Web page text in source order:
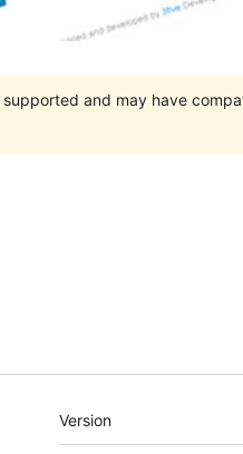
and may have
Meta
Version